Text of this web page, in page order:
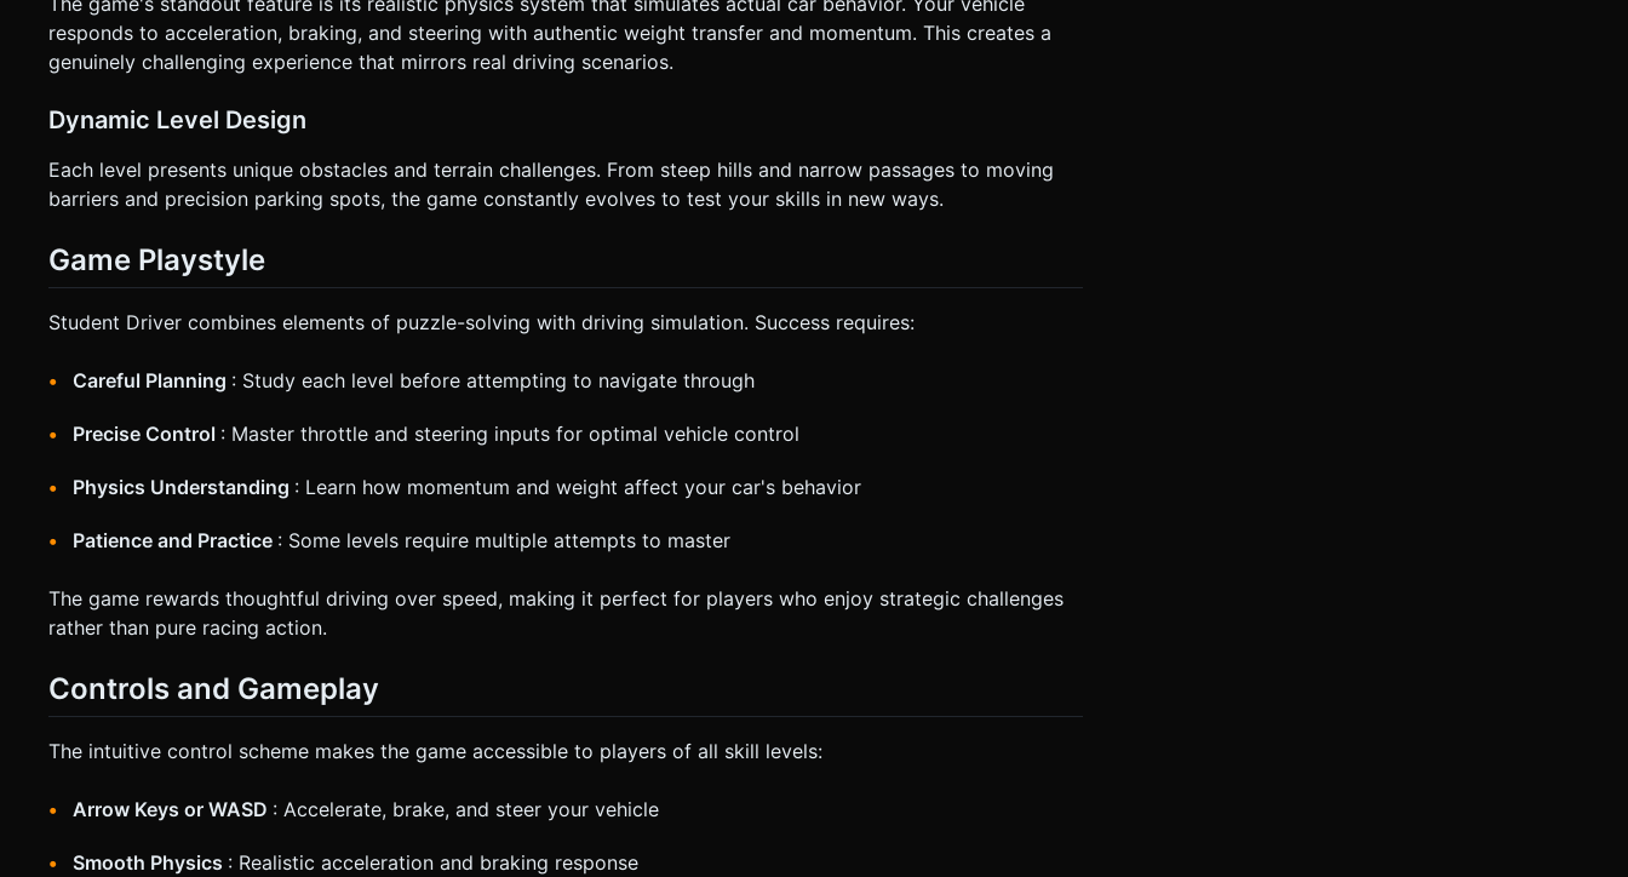
responds to acceleration, braking, and steering with authentic weight transfer and momentum. This creates a
genuinely challenging experience that mirrors real driving scenarios.
Dynamic Level Design
Each level presents unique obstacles and terrain challenges. From steep hills and narrow passages to moving
barriers and precision parking spots, the game constantly evolves to test your skills in new ways.
Game Playstyle
Student Driver combines elements of puzzle-solving with driving simulation. Success requires:
Careful Planning : Study each level before attempting to navigate through
Precise Control : Master throttle and steering inputs for optimal vehicle control
Physics Understanding : Learn how momentum and weight affect your car's behavior
Patience and Practice : Some levels require multiple attempts to master
The game rewards thoughtful driving over speed, making it perfect for players who enjoy strategic challenges
rather than pure racing action.
Controls and Gameplay
The intuitive control scheme makes the game accessible to players of all skill levels:
Arrow Keys or WASD : Accelerate, brake, and steer your vehicle
Smooth Physics : Realistic acceleration and braking response